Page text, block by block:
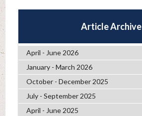
Article Archive
April - June 2026
January - March 2026
October - December 2025
July - September 2025
April - June 2025